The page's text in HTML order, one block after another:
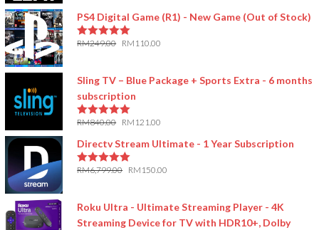
PS4 Digital Game (R1) - New Game (Out of Stock)
RM249.00 RM 110.00
Sling TV – Blue Package + Sports Extra - 6 months
subscription
RM840.00 RM 121.00
Directv Stream Ultimate - 1 Year Subscription
RM6,799.00 RM 150.00
Roku Ultra - Ultimate Streaming Player - 4K
Streaming Device for TV with HDR10+, Dolby